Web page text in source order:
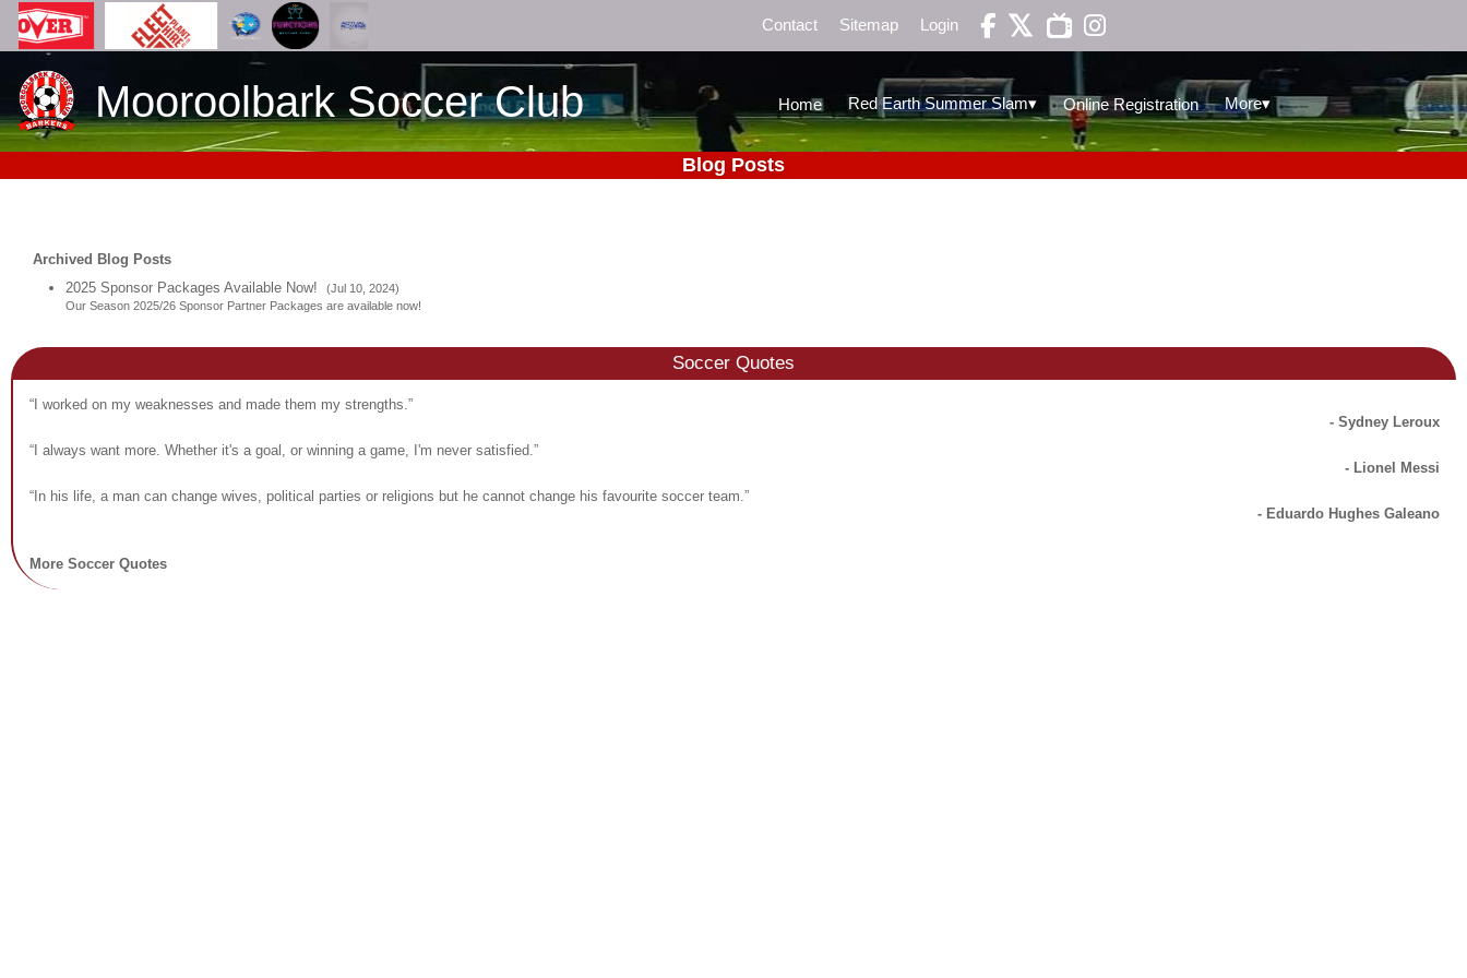
Contact Sitemap Login 
Mooroolbark Soccer Club Home Red Earth Summer Slam▾ Online Registration More▾
Blog Posts
Archived Blog Posts
2025 Sponsor Packages Available Now!
(Jul 10, 2024)
Our Season 2025/26 Sponsor Partner Packages are available now!
Soccer Quotes
“I worked on my weaknesses and made them my strengths.”
- Sydney Leroux
“I always want more. Whether it's a goal, or winning a game, I'm never satisfied.”
- Lionel Messi
“In his life, a man can change wives, political parties or religions but he cannot change his favourite soccer team.”
- Eduardo Hughes Galeano
More Soccer Quotes